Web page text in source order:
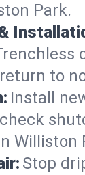
Park.
to
Install
Williston
Stop